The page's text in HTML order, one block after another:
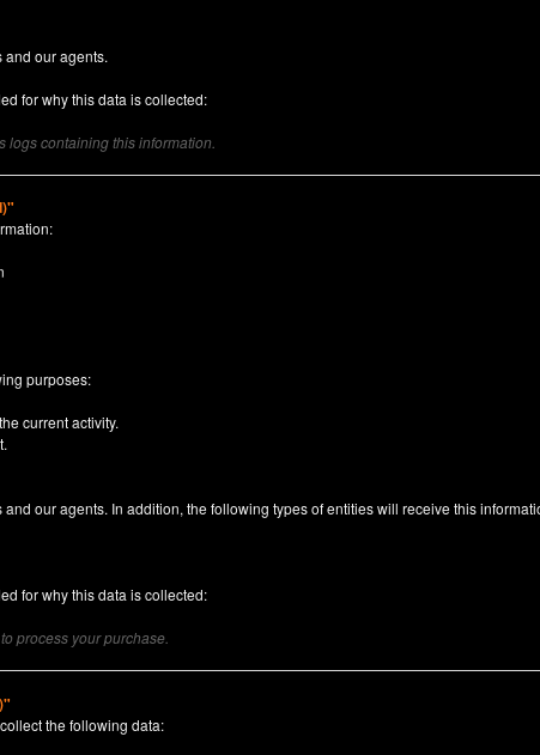
our agents.
for why this data is collected:
logs containing this information.
purposes:
current activity.
our agents. In addition, the following types of entities will receive this
for why this data is collected:
process your purchase.
the following data: